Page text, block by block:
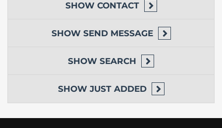
SHOW CONTACT
SHOW SEND MESSAGE
SHOW SEARCH
SHOW JUST ADDED